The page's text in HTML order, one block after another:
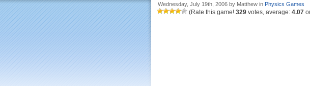
Wednesday, July 19th, 2006 by Matthew in Physics Games
(Rate this game! 329votes, average: 4.07